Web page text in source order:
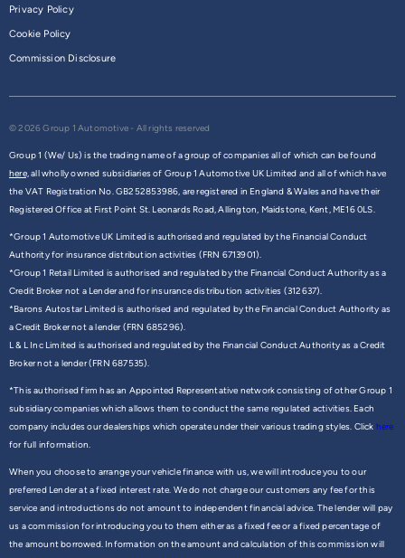
Privacy Policy
Cookie Policy
Commission Disclosure
© 2026 Group 1 Automotive - All rights reserved
Group 1 (We/ Us) is the trading name of a group of companies all of which can be found
here,all wholly owned subsidiaries of Group 1 Automotive UK Limited and all of which have
the VAT Registration No. GB252853986, are registered in England & Wales and have their
Registered Office at First Point St. Leonards Road, Allington, Maidstone, Kent, ME16 0LS.
*Group 1 Automotive UK Limited is authorised and regulated by the Financial Conduct
Authority for insurance distribution activities (FRN 6713901).
*Group 1 Retail Limited is authorised and regulated by the Financial Conduct Authority as a
Credit Broker not a Lender and for insurance distribution activities (312637).
*Barons Autostar Limited is authorised and regulated by the Financial Conduct Authority as
a Credit Broker not a lender (FRN 685296).
L & L Inc Limited is authorised and regulated by the Financial Conduct Authority as a Credit
Broker not a lender (FRN 687535).
*This authorised firm has an Appointed Representative network consisting of other Group 1
subsidiary companies which allows them to conduct the same regulated activities. Each
company includes our dealerships which operate under their various trading styles. Click here
for full information.
When you choose to arrange your vehicle finance with us, we will introduce you to our
preferred Lender at a fixed interest rate. We do not charge our customers any fee for this
service and introductions do not amount to independent financial advice. The lender will pay
us a commission for introducing you to them either as a fixed fee or a fixed percentage of
the amount borrowed. Information on the amount and calculation of this commission will